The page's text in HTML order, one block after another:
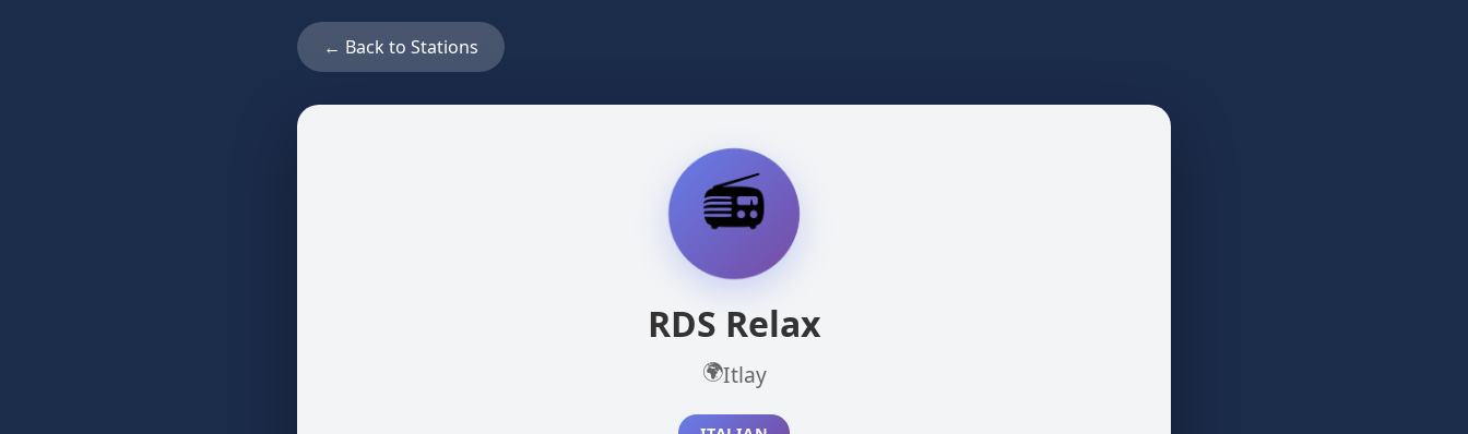
← Back to Stations
📻
RDS Relax
🌍Itlay